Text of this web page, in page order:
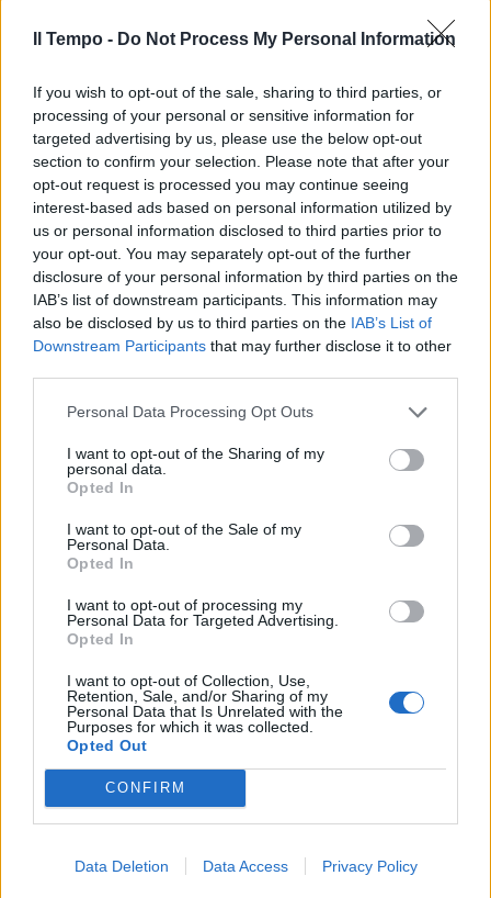
Il Tempo - Do Not Process My Personal Information
If you wish to opt-out of the sale, sharing to third parties, or
processing of your personal or sensitive information for
targeted advertising by us, please use the below opt-out
section to confirm your selection. Please note that after your
opt-out request is processed you may continue seeing
interest-based ads based on personal information utilized by
us or personal information disclosed to third parties prior to
your opt-out. You may separately opt-out of the further
disclosure of your personal information by third parties on the
IAB’s list of downstream participants. This information may
also be disclosed by us to third parties on the IAB’s List of
Downstream Participants that may further disclose it to other
Personal Data Processing Opt Outs
I want to opt-out of the Sharing of my
personal data.
Opted In
I want to opt-out of the Sale of my
Personal Data.
Opted In
I want to opt-out of processing my
Personal Data for Targeted Advertising.
Opted In
I want to opt-out of Collection, Use,
Retention, Sale, and/or Sharing of my
Personal Data that Is Unrelated with the
Purposes for which it was collected.
Opted Out
CONFIRM
Data Deletion Data Access Privacy Policy
TUTTI GLI ESCLUSI DAL REALITY
Parte l’avventura. Da Arisa a
Romina Power: ecco chi non è
naufragato in Honduras
21/01/2018
AL VIA IL 22 GENNAIO
ufficiale. E spuntano le sexy
naufraghe